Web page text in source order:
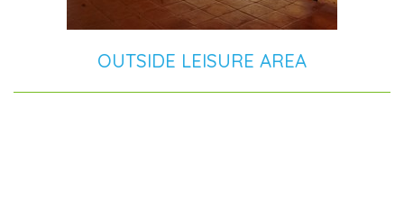
OUTSIDE LEISURE AREA